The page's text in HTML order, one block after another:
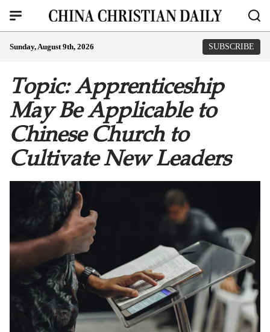
Sunday, August 9th, 2026 SUBSCRIBE
Topic: Apprenticeship
May Be Applicable to
Chinese Church to
Cultivate New Leaders